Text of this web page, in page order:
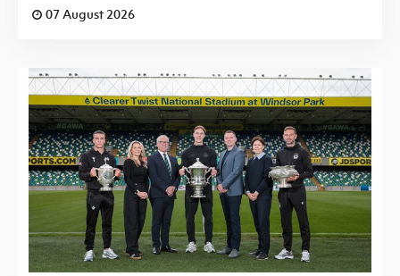
07 August 2026